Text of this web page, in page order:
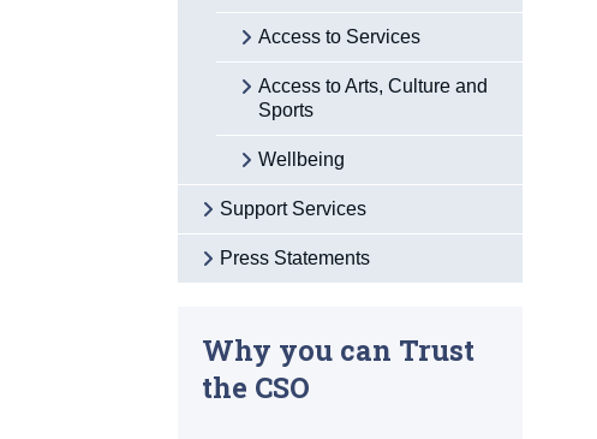
Access to Services
Access to Arts, Culture and
Sports
Wellbeing
Support Services
Press Statements
Why you can Trust
the CSO